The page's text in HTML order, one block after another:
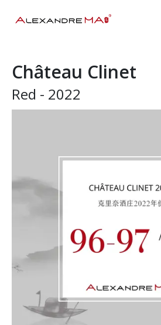
Château Clinet
Red - 2022